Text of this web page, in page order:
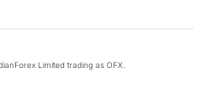
Limited trading as OFX.